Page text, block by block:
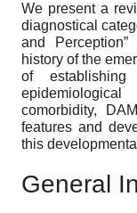
We present a
diagnostical
and
history of the
of
comorbidity,
features and
this
General